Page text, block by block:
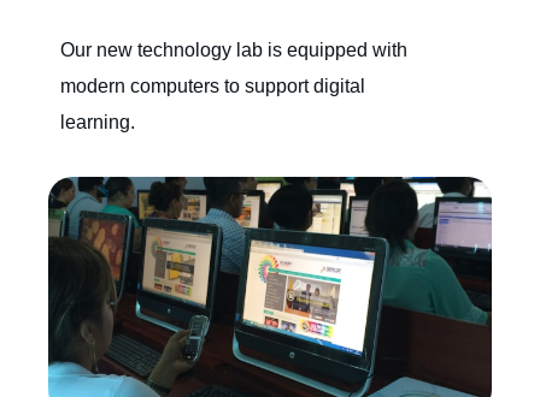
Our new technology lab is equipped with
modern computers to support digital
learning.